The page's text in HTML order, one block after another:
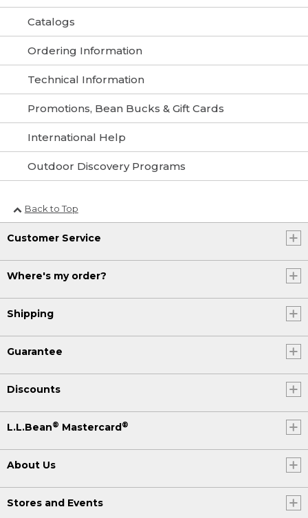
Catalogs
Ordering Information
Technical Information
Promotions, Bean Bucks & Gift Cards
International Help
Outdoor Discovery Programs
Back to Top
Customer Service
Where's my order?
Shipping
Guarantee
Discounts
L.L.Bean® Mastercard ®
About Us
Stores and Events